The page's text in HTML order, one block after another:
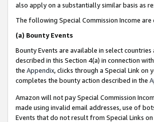
also apply on a substantially similar basis as
The following Special Commission Income
(a) Bounty Events
Bounty Events are available in select countries
described in this Section 4(a) in connection with
the Appendix, clicks through a Special Link on
completes the bounty action described in the
Amazon will not pay Special Commission
made using invalid email addresses, use of
Events that do not result from Special Links